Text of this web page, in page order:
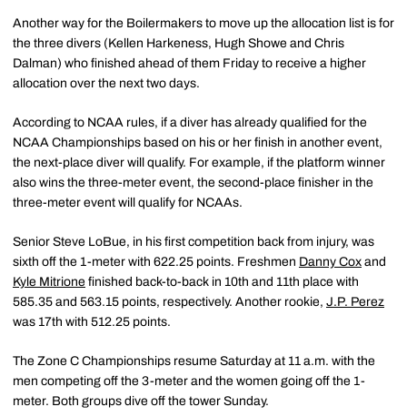
Another way for the Boilermakers to move up the allocation list is for
the three divers (Kellen Harkeness, Hugh Showe and Chris
Dalman) who finished ahead of them Friday to receive a higher
allocation over the next two days.
According to NCAA rules, if a diver has already qualified for the
NCAA Championships based on his or her finish in another event,
the next-place diver will qualify. For example, if the platform winner
also wins the three-meter event, the second-place finisher in the
three-meter event will qualify for NCAAs.
Senior Steve LoBue, in his first competition back from injury, was
sixth off the 1-meter with 622.25 points. Freshmen Danny Cox and
Kyle Mitrione finished back-to-back in 10th and 11th place with
585.35 and 563.15 points, respectively. Another rookie, J.P. Perez
was 17th with 512.25 points.
The Zone C Championships resume Saturday at 11 a.m. with the
men competing off the 3-meter and the women going off the 1-
meter. Both groups dive off the tower Sunday.